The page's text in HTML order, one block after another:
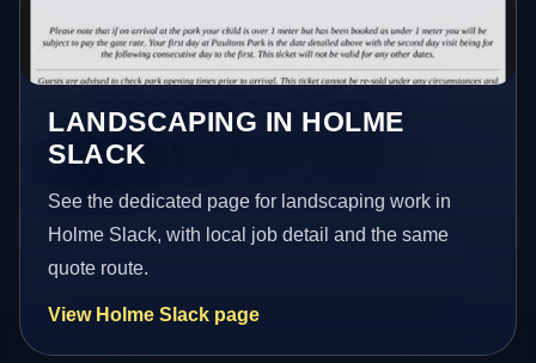
LANDSCAPING IN HOLME
SLACK
See the dedicated page for landscaping work in
Holme Slack, with local job detail and the same
quote route.
View Holme Slack page